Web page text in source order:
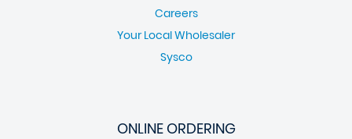
Careers
Your Local Wholesaler
Sysco
ONLINE ORDERING